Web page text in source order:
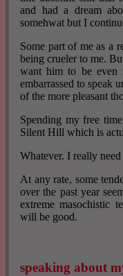
and had a dream
somehwat but I
Some part of me as a
being crueler to me.
want him to be even
embarrassed to speak
of the more pleasant
Spending my free
Silent Hill which is
Whatever. I really
At any rate, some
over the past year
extreme masochistic
will be good.
speaking about